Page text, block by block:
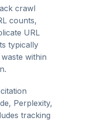
crawl
counts,
URL
typically
within
Perplexity,
tracking